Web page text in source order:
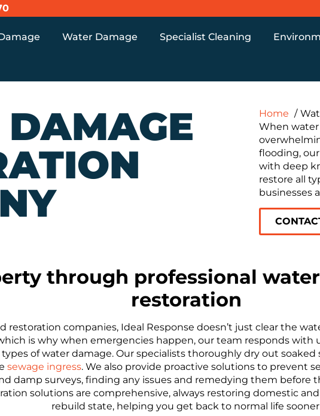
Water Damage Specialist Cleaning
Home
When water
flooding,
with deep
restore all
businesses
through professional
restoration
restoration companies, Ideal Response doesn’t just clear the
is why when emergencies happen, our team responds with
of water damage. Our specialists thoroughly dry out
sewage ingress. We also provide proactive solutions to prevent
damp surveys, finding any issues and remedying them before
solutions are comprehensive, always restoring domestic
rebuild state, helping you get back to normal life